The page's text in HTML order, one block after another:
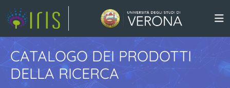
CATALOGO DEI PRODOTTI
DELLA RICERCA